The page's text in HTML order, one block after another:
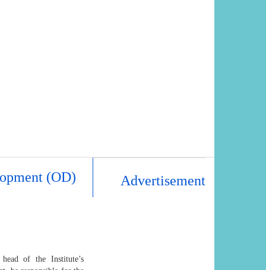
(OD)
of the Institute’s
Advertisement